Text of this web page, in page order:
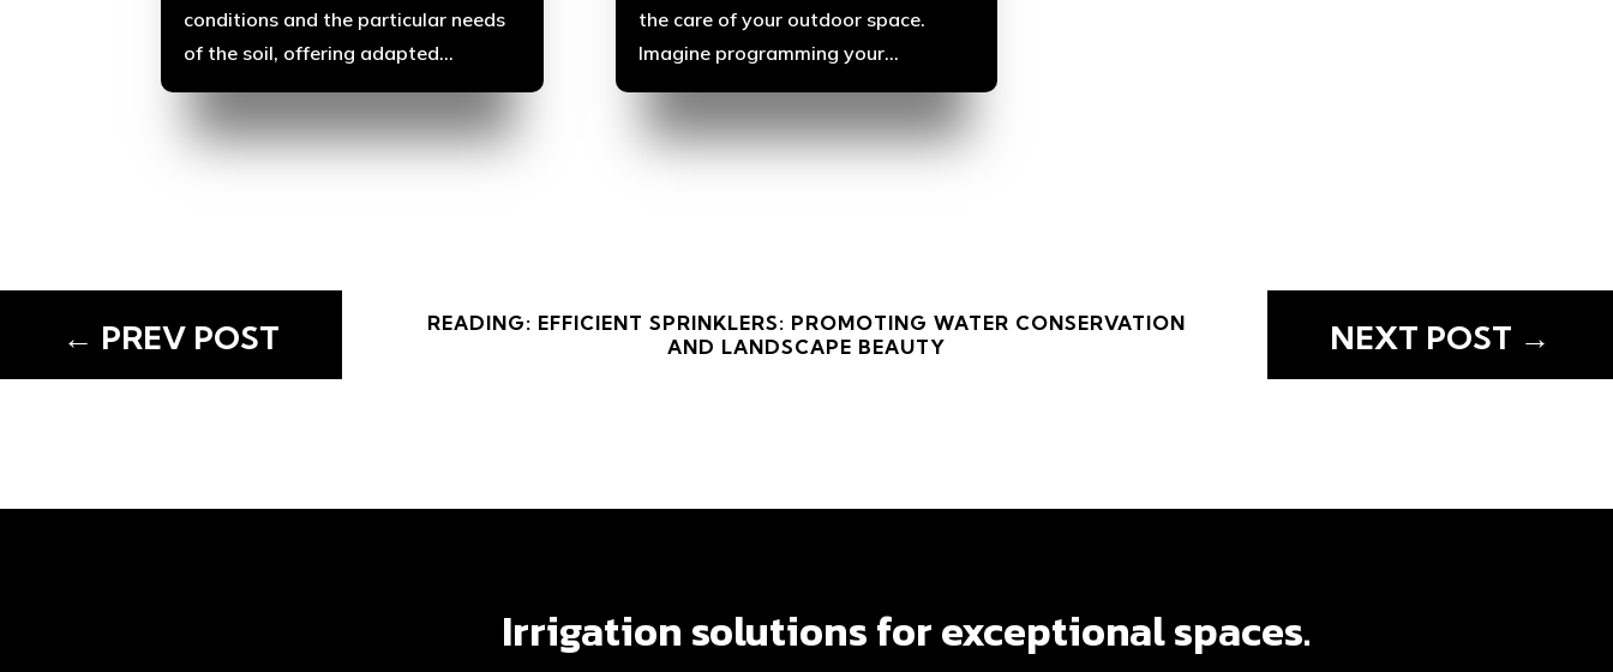
conditions and the particular needs
of the soil, offering adapted...
the care of your outdoor space.
Imagine programming your...
← PREV POST
READING: EFFICIENT SPRINKLERS: PROMOTING WATER CONSERVATION
AND LANDSCAPE BEAUTY
NEXT POST →
Irrigation solutions for exceptional spaces.